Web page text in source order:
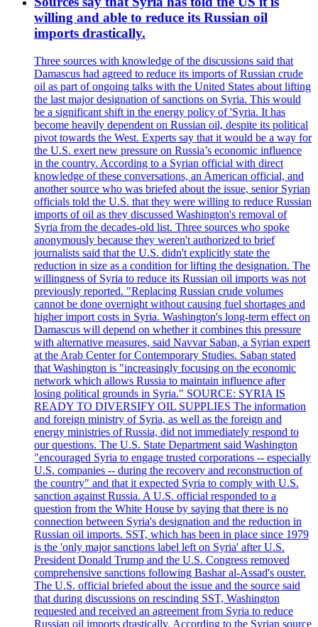
willing and able to reduce its Russian oil
imports drastically.
Three sources with knowledge of the discussions said that
Damascus had agreed to reduce its imports of Russian crude
oil as part of ongoing talks with the United States about lifting
the last major designation of sanctions on Syria. This would
be a significant shift in the energy policy of 'Syria. It has
become heavily dependent on Russian oil, despite its political
pivot towards the West. Experts say that it would be a way for
the U.S. exert new pressure on Russia’s economic influence
in the country. According to a Syrian official with direct
knowledge of these conversations, an American official, and
another source who was briefed about the issue, senior Syrian
officials told the U.S. that they were willing to reduce Russian
imports of oil as they discussed Washington's removal of
Syria from the decades-old list. Three sources who spoke
anonymously because they weren't authorized to brief
journalists said that the U.S. didn't explicitly state the
reduction in size as a condition for lifting the designation. The
willingness of Syria to reduce its Russian oil imports was not
previously reported. "Replacing Russian crude volumes
cannot be done overnight without causing fuel shortages and
higher import costs in Syria. Washington's long-term effect on
Damascus will depend on whether it combines this pressure
with alternative measures, said Navvar Saban, a Syrian expert
at the Arab Center for Contemporary Studies. Saban stated
that Washington is "increasingly focusing on the economic
network which allows Russia to maintain influence after
losing political grounds in Syria." SOURCE: SYRIA IS
READY TO DIVERSIFY OIL SUPPLIES The information
and foreign ministry of Syria, as well as the foreign and
energy ministries of Russia, did not immediately respond to
our questions. The U.S. State Department said Washington
"encouraged Syria to engage trusted corporations -- especially
U.S. companies -- during the recovery and reconstruction of
the country" and that it expected Syria to comply with U.S.
sanction against Russia. A U.S. official responded to a
question from the White House by saying that there is no
connection between Syria's designation and the reduction in
Russian oil imports. SST, which has been in place since 1979
is the 'only major sanctions label left on Syria' after U.S.
President Donald Trump and the U.S. Congress removed
comprehensive sanctions following Bashar al-Assad's ouster.
The U.S. official briefed about the issue and the source said
that during discussions on rescinding SST, Washington
requested and received an agreement from Syria to reduce
Russian oil imports drastically. According to the Syrian source